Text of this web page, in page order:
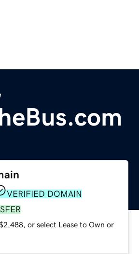
VERIFIED DOMAIN
or select Lease to Own or